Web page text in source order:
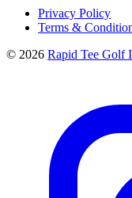
Privacy Policy
Terms &
© 2026 Rapid Tee Golf